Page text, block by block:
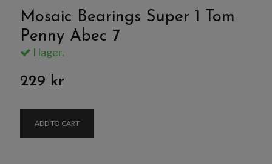
Mosaic Bearings Super 1 Tom
Penny Abec 7
I lager.
229 kr
ADD TO CART